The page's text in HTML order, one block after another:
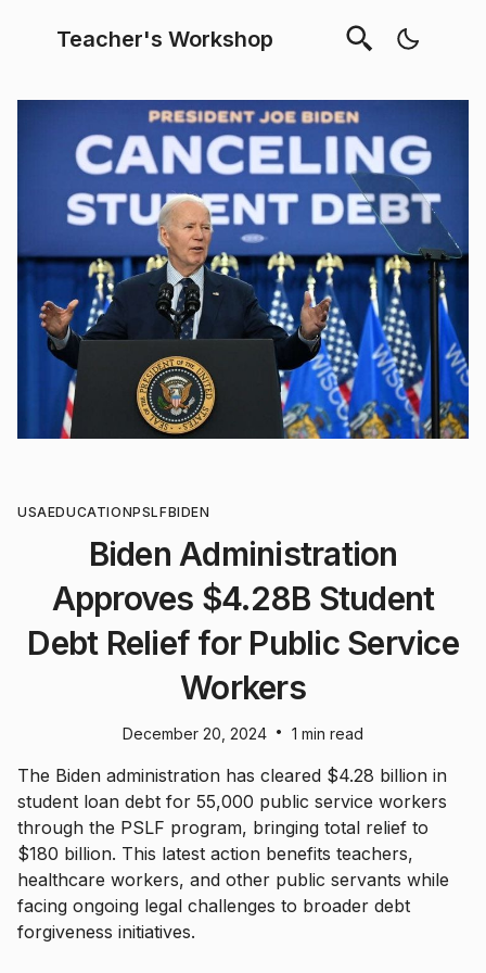
Teacher's Workshop
USAEDUCATIONPSLFBIDEN
Biden Administration
Approves $4.28B Student
Debt Relief for Public Service
Workers
December 20, 2024 • 1 min read
The Biden administration has cleared $4.28 billion in
student loan debt for 55,000 public service workers
through the PSLF program, bringing total relief to
$180 billion. This latest action benefits teachers,
healthcare workers, and other public servants while
facing ongoing legal challenges to broader debt
forgiveness initiatives.